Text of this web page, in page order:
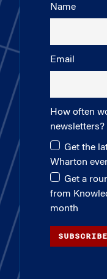
Name
Email
How often
newsletters?
Get the
Wharton
Get a
from
month
SUBSCRIBE